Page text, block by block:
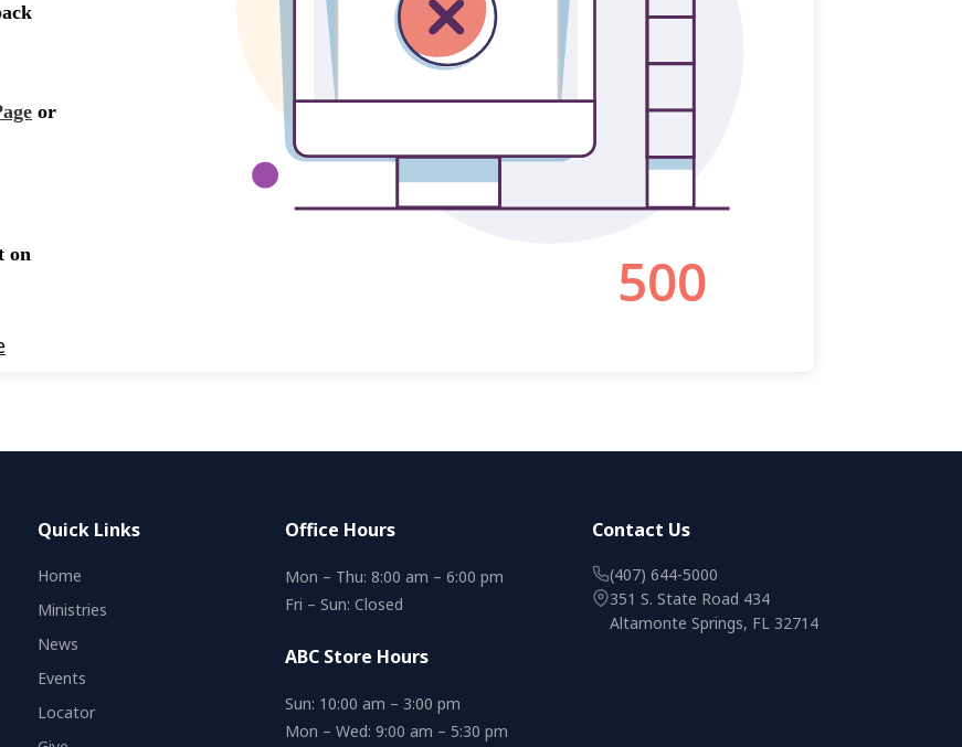
Quick Links
Home
Ministries
News
Events
Locator
Office Hours
Mon – Thu: 8:00 am – 6:00 pm
Fri – Sun: Closed
ABC Store Hours
Sun: 10:00 am – 3:00 pm
Mon – Wed: 9:00 am – 5:30 pm
Contact Us
(407) 644-5000
351 S. State Road 434
Altamonte Springs, FL 32714